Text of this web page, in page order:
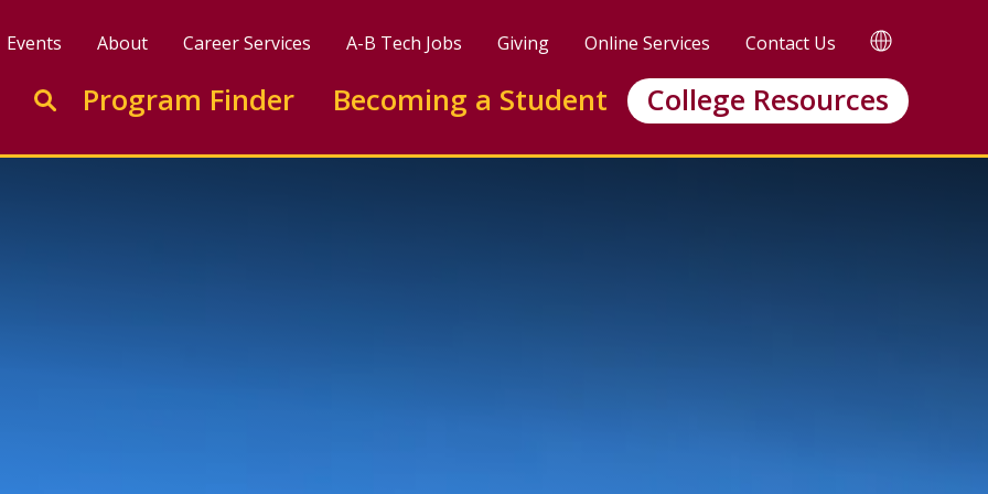
Events About Career Services A-B Tech Jobs Giving Online Services Contact Us TRANSLATE
Enter search keywords to search this site
Go to search
Program Finder Becoming a Student College Resources